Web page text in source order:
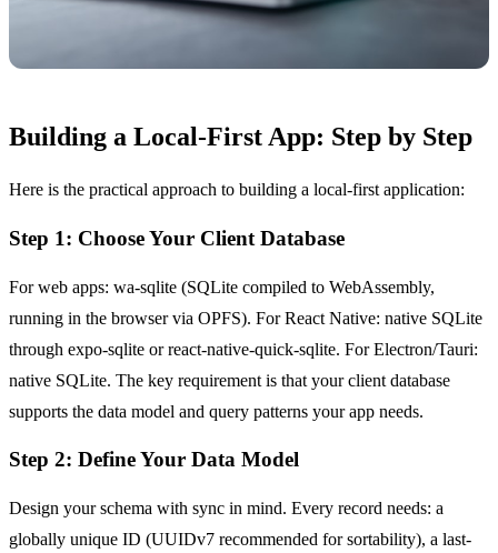
Building a Local-First App: Step by Step
Here is the practical approach to building a local-first application:
Step 1: Choose Your Client Database
For web apps: wa-sqlite (SQLite compiled to WebAssembly,
running in the browser via OPFS). For React Native: native SQLite
through expo-sqlite or react-native-quick-sqlite. For Electron/Tauri:
native SQLite. The key requirement is that your client database
supports the data model and query patterns your app needs.
Step 2: Define Your Data Model
Design your schema with sync in mind. Every record needs: a
globally unique ID (UUIDv7 recommended for sortability), a last-